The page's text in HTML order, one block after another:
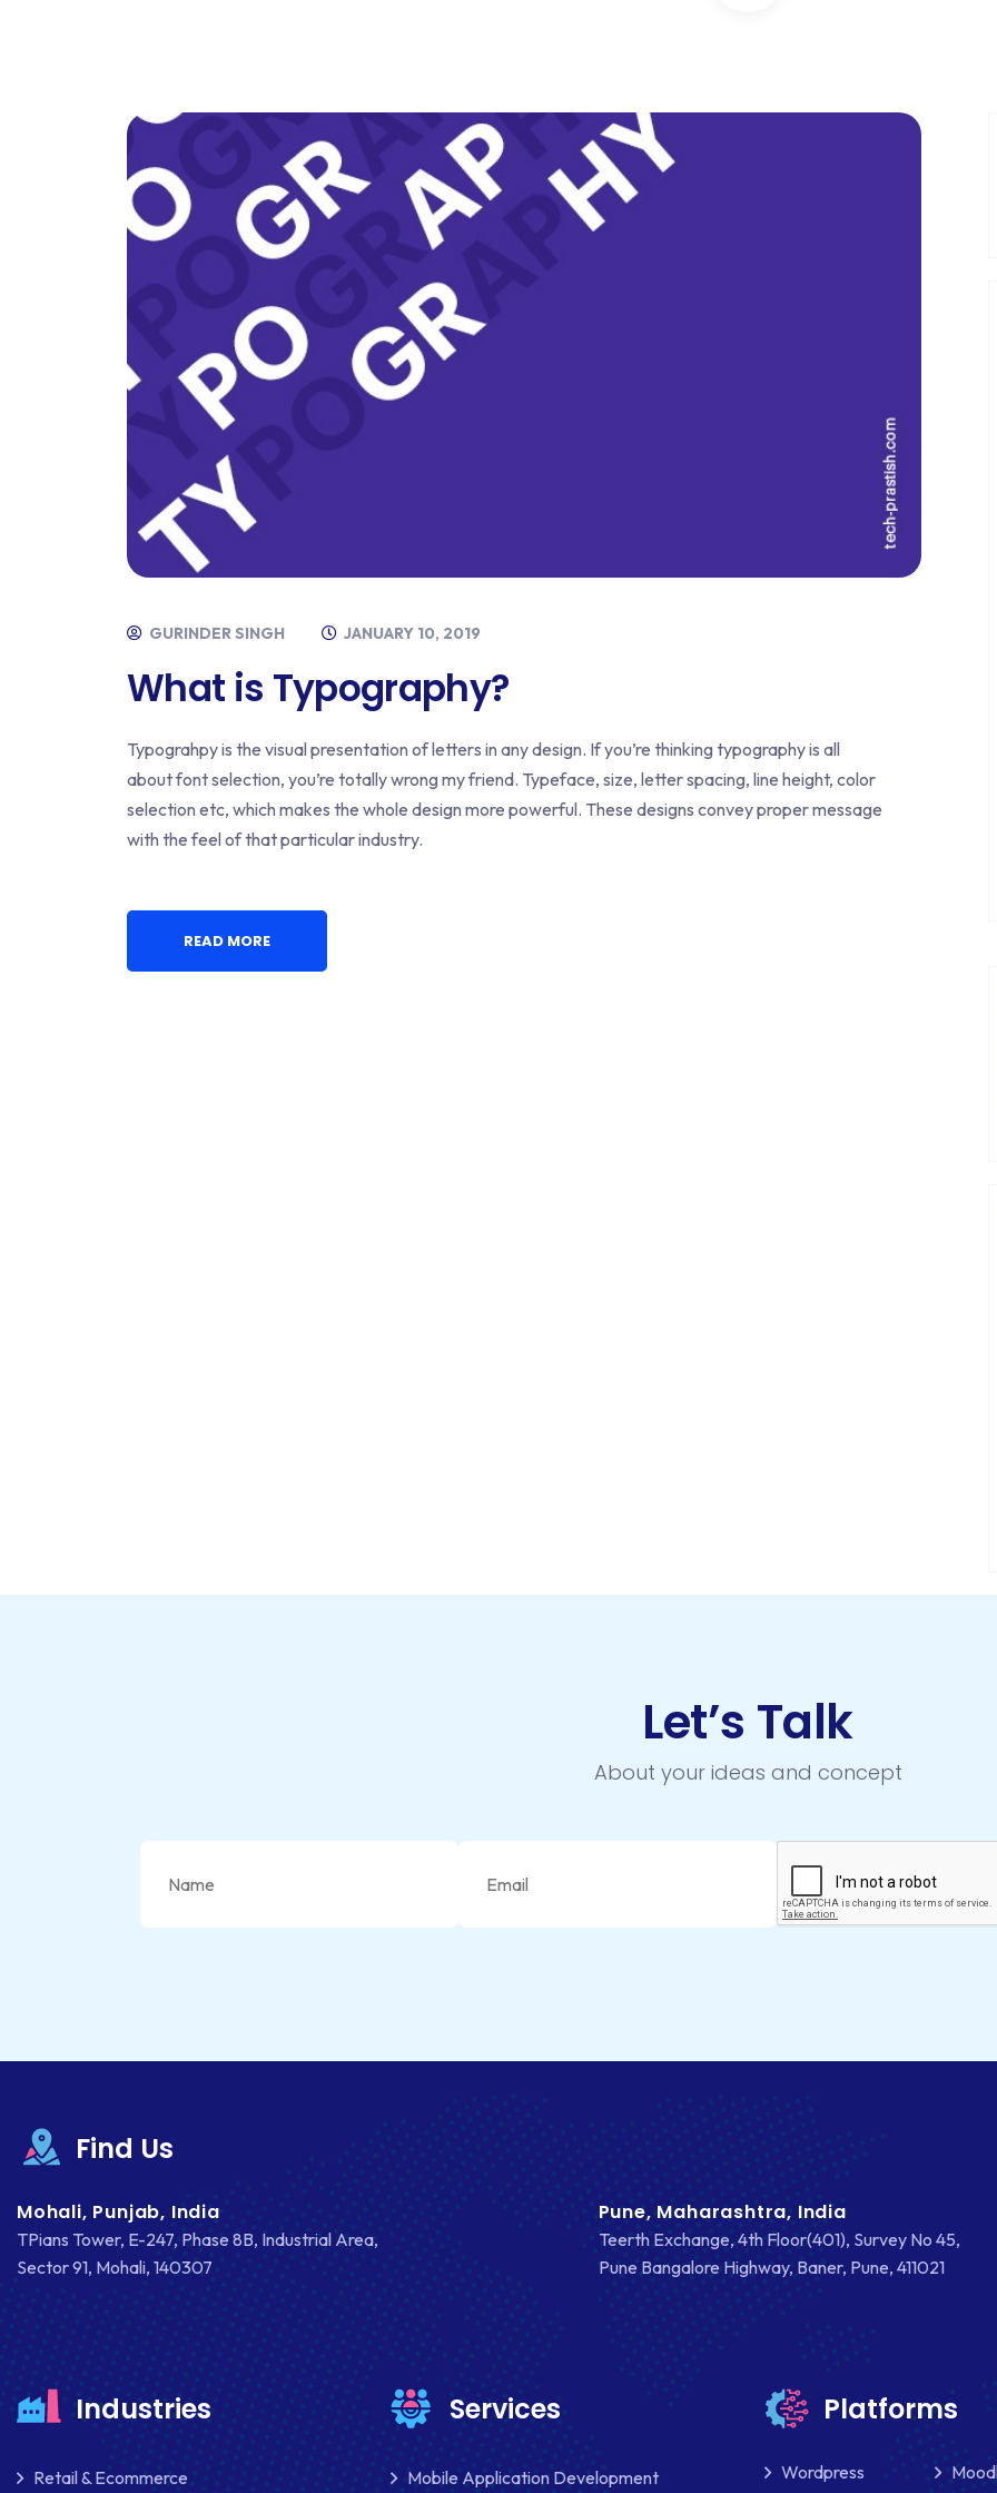
GURINDER SINGH JANUARY 10, 2019
What is Typography?
Typograhpy is the visual presentation of letters in any design. If you’re thinking typography is all
about font selection, you’re totally wrong my friend. Typeface, size, letter spacing, line height, color
selection etc, which makes the whole design more powerful. These designs convey proper message
with the feel of that particular industry.
READ MORE
Let’s Talk
About your ideas and concept
Find Us
Mohali, Punjab, India
TPians Tower, E-247, Phase 8B, Industrial Area,
Sector 91, Mohali, 140307
Pune, Maharashtra, India
Teerth Exchange, 4th Floor(401), Survey No 45,
Pune Bangalore Highway, Baner, Pune, 411021
Industries
Retail & Ecommerce
Services
Mobile Application Development
Platforms
Wordpress